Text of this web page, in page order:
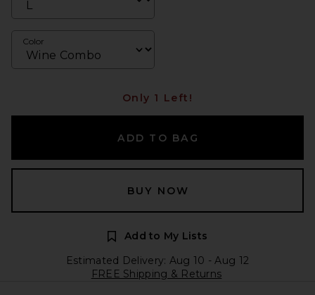
Color
Only 1 Left!
ADD TO BAG
BUY NOW
Add to My Lists
Estimated Delivery: Aug 10 - Aug 12
FREE Shipping & Returns